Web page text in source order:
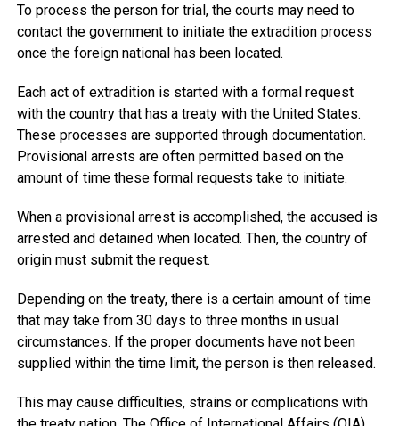
To process the person for trial, the courts may need to
contact the government to initiate the extradition process
once the foreign national has been located.
Each act of extradition is started with a formal request
with the country that has a treaty with the United States.
These processes are supported through documentation.
Provisional arrests are often permitted based on the
amount of time these formal requests take to initiate.
When a provisional arrest is accomplished, the accused is
arrested and detained when located. Then, the country of
origin must submit the request.
Depending on the treaty, there is a certain amount of time
that may take from 30 days to three months in usual
circumstances. If the proper documents have not been
supplied within the time limit, the person is then released.
This may cause difficulties, strains or complications with